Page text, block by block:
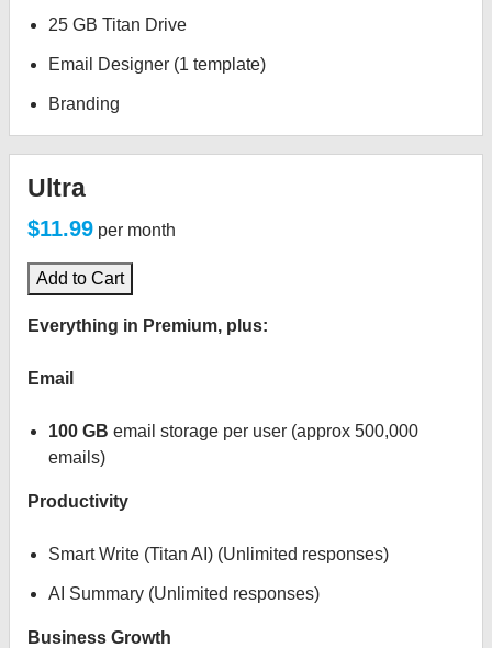
25 GB Titan Drive
Email Designer (1 template)
Branding
Ultra
$11.99 per month
Add to Cart
Everything in Premium, plus:
Email
100 GB email storage per user (approx 500,000
emails)
Productivity
Smart Write (Titan AI) (Unlimited responses)
AI Summary (Unlimited responses)
Business Growth